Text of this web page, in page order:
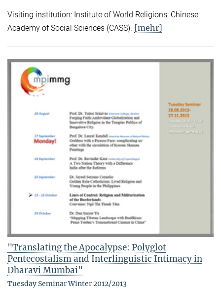
Visiting institution: Institute of World Religions, Chinese
Academy of Social Sciences (CASS). [mehr]
"Translating the Apocalypse: Polyglot
Pentecostalism and Interlinguistic Intimacy in
Dharavi Mumbai"
Tuesday Seminar Winter 2012/2013